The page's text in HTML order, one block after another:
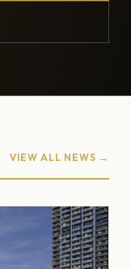
VIEW ALL NEWS →